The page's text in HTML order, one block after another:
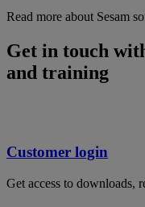
Read more about Sesam
Get in touch
and training
Customer login
Get access to downloads,